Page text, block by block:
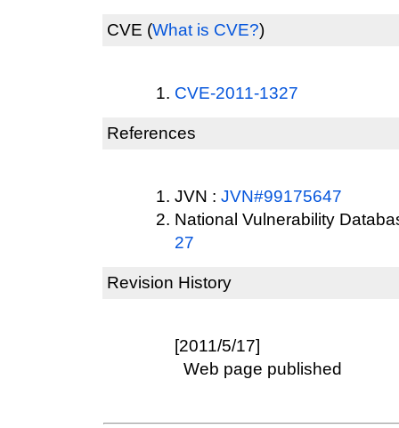
CVE (What is CVE?)
CVE-2011-1327
References
JVN : JVN#99175647
National Vulnerability
27
Revision History
[2011/5/17]
Web page published